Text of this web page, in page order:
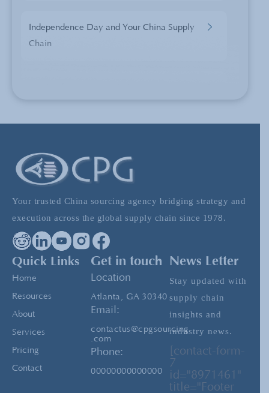
Independence Day and Your China Supply
Chain
the Final Gate Count
Your trusted China sourcing agency bridging strategy and
execution across the global supply chain since 1978.
Quick Links
Home
Resources
About
Services
Pricing
Contact
Get in touch
Location
Atlanta, GA 30340
Email:
contactus@cpgsourcing
.com
Phone:
00000000000000
News Letter
Stay updated with
supply chain
insights and
industry news.
[contact-form-
7
id="8971461"
title="Footer